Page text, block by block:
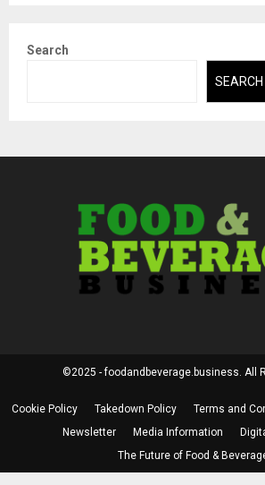
Search
SEARCH
©2025 - foodandbeverage.business. All
Cookie Policy Takedown Policy Terms and
Newsletter
Media Information
The Future of Food &